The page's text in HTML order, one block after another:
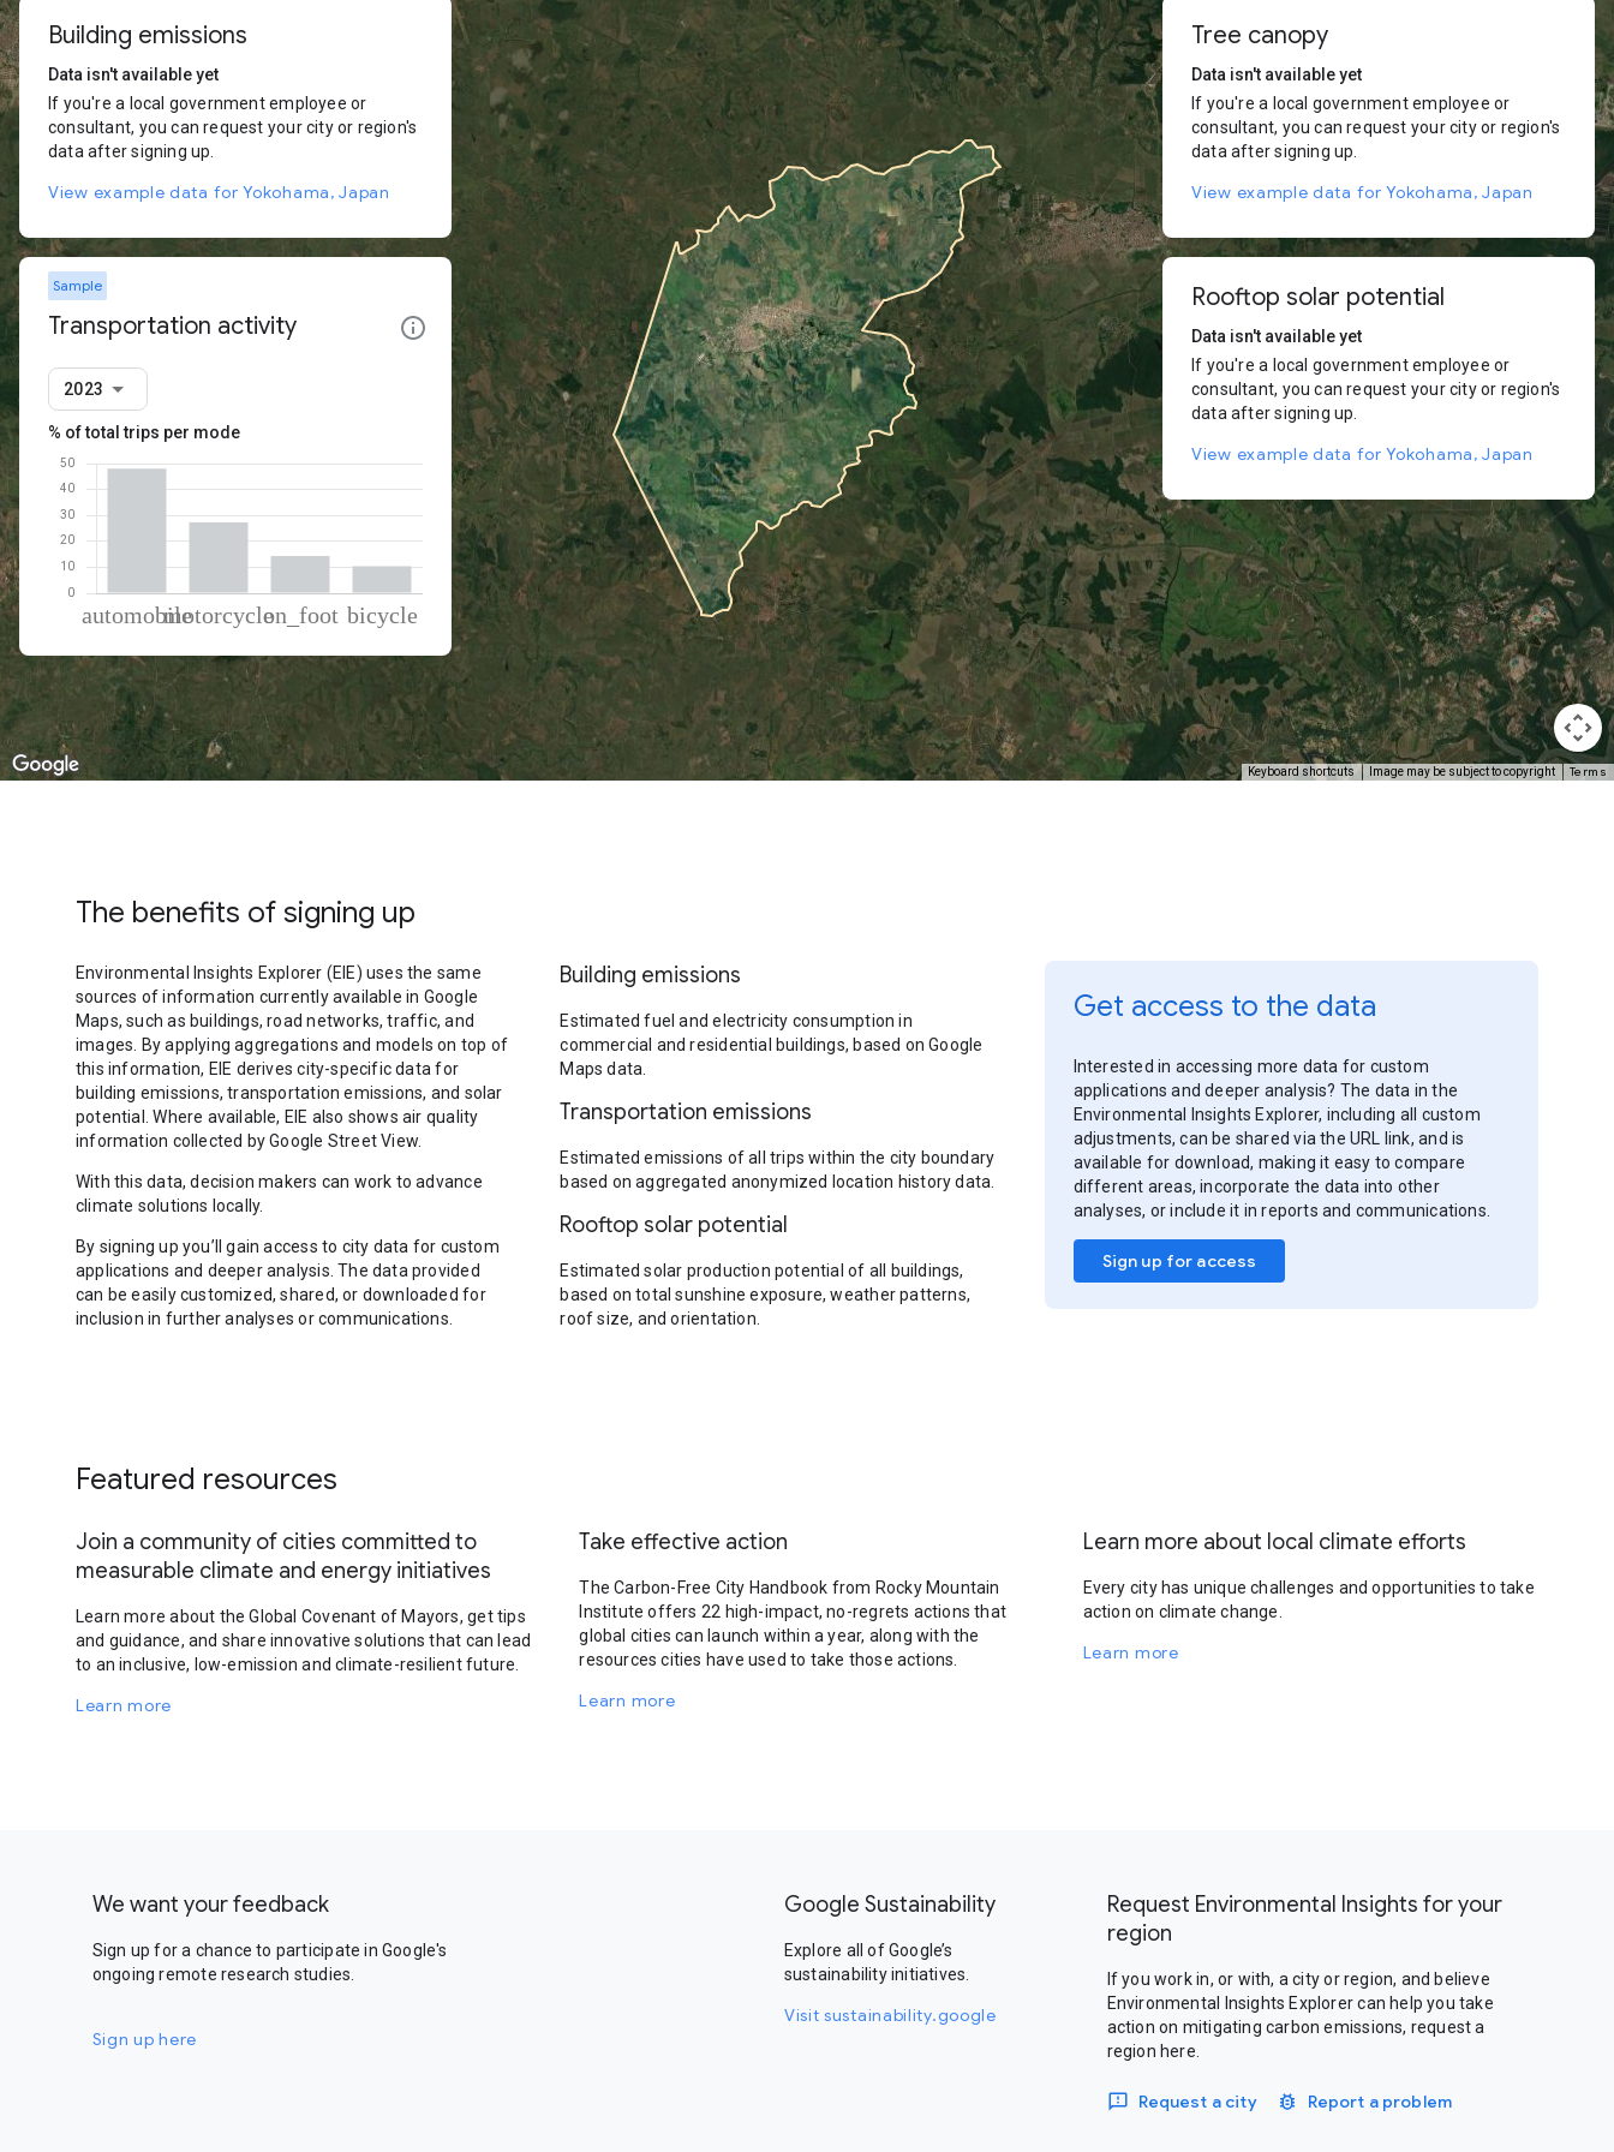
Keyboard shortcuts Image may be subject to copyright Terms
Building emissions
Data isn't available yet
If you're a local government employee or
consultant, you can request your city or region's
data after signing up.
View example data for Yokohama, Japan
Sample
Transportation activity
2023
% of total trips per mode
Mode of transportation
Percent of total trips
Automobile
48.02
Motorcycle
27.27
On foot
14.35
Cycling
10.36
Tree canopy
Data isn't available yet
If you're a local government employee or
consultant, you can request your city or region's
data after signing up.
View example data for Yokohama, Japan
Rooftop solar potential
Data isn't available yet
If you're a local government employee or
consultant, you can request your city or region's
data after signing up.
View example data for Yokohama, Japan
The benefits of signing up
Environmental Insights Explorer (EIE) uses the same
sources of information currently available in Google
Maps, such as buildings, road networks, traffic, and
images. By applying aggregations and models on top of
this information, EIE derives city-specific data for
building emissions, transportation emissions, and solar
potential. Where available, EIE also shows air quality
information collected by Google Street View.
With this data, decision makers can work to advance
climate solutions locally.
By signing up you’ll gain access to city data for custom
applications and deeper analysis. The data provided
can be easily customized, shared, or downloaded for
inclusion in further analyses or communications.
Building emissions
Estimated fuel and electricity consumption in
commercial and residential buildings, based on Google
Maps data.
Transportation emissions
Estimated emissions of all trips within the city boundary
based on aggregated anonymized location history data.
Rooftop solar potential
Estimated solar production potential of all buildings,
based on total sunshine exposure, weather patterns,
roof size, and orientation.
Get access to the data
Interested in accessing more data for custom
applications and deeper analysis? The data in the
Environmental Insights Explorer, including all custom
adjustments, can be shared via the URL link, and is
available for download, making it easy to compare
different areas, incorporate the data into other
analyses, or include it in reports and communications.
Sign up for access
Featured resources
Join a community of cities committed to
measurable climate and energy initiatives
Learn more about the Global Covenant of Mayors, get tips
and guidance, and share innovative solutions that can lead
to an inclusive, low-emission and climate-resilient future.
Learn more
Take effective action
The Carbon-Free City Handbook from Rocky Mountain
Institute offers 22 high-impact, no-regrets actions that
global cities can launch within a year, along with the
resources cities have used to take those actions.
Learn more
Learn more about local climate efforts
Every city has unique challenges and opportunities to take
action on climate change.
Learn more
We want your feedback
Sign up for a chance to participate in Google's
ongoing remote research studies.
Sign up here
Google Sustainability
Explore all of Google’s
sustainability initiatives.
Visit sustainability.google
Request Environmental Insights for your
region
If you work in, or with, a city or region, and believe
Environmental Insights Explorer can help you take
action on mitigating carbon emissions, request a
region here.
Request a city Report a problem